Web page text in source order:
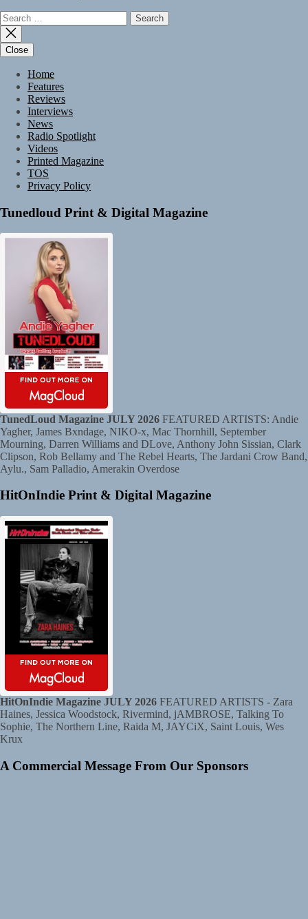
Search
for:
Close
Home
Features
Reviews
Interviews
News
Radio Spotlight
Videos
Printed Magazine
TOS
Privacy Policy
Tunedloud Print & Digital Magazine
TunedLoud Magazine JULY 2026 FEATURED ARTISTS: Andie
Yagher, James Bxndage, NIKO-x, Mac Thornhill, September
Mourning, Darren Williams and DLove, Anthony John Sissian, Clark
Clipson, Rob Bellamy and The Rebel Hearts, The Jardani Crow Band,
Aylu., Sam Palladio, Amerakin Overdose
HitOnIndie Print & Digital Magazine
HitOnIndie Magazine JULY 2026 FEATURED ARTISTS - Zara
Haines, Jessica Woodstock, Rivermind, jAMBROSE, Talking To
Sophie, The Northern Line, Raida M, JAYCiX, Saint Louis, Wes
Krux
A Commercial Message From Our Sponsors